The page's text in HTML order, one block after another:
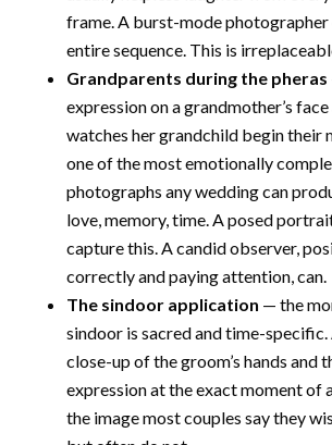
frame. A burst-mode photographer
entire sequence. This is
Grandparents during the pheras
expression on a grandmother’s face
watches her grandchild begin their
one of the most emotionally
photographs any wedding can
love, memory, time. A posed
capture this. A candid observer,
correctly and paying attention, can.
The sindoor application — the
sindoor is sacred and time-specific.
close-up of the groom’s hands and
expression at the exact moment of
the image most couples say they